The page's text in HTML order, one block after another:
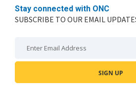
Stay connected with ONC
SUBSCRIBE TO OUR EMAIL